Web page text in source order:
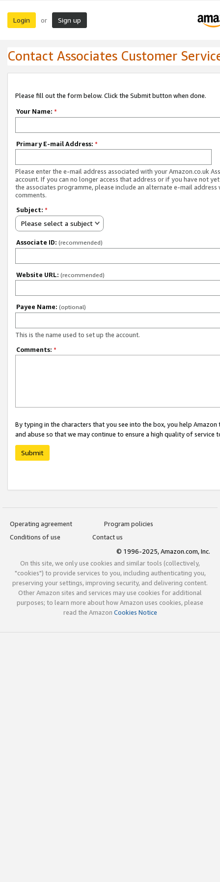
Login or Sign up
Contact Associates Customer
Please fill out the form below. Click the Submit button when done.
Your Name: *
Primary E-mail Address: *
Please enter the e-mail address associated with your Amazon.co.uk
account. If you can no longer access that address or if you have not
the associates programme, please include an alternate e-mail address
comments.
Subject: *
Please select a subject
Associate ID: (recommended)
Website URL: (recommended)
Payee Name: (optional)
This is the name used to set up the account.
Comments: *
By typing in the characters that you see into the box, you help
and abuse so that we may continue to ensure a high quality of service
Submit
Operating agreement
Program policies
Conditions of use
Contact us
© 1996-2025, Amazon.com, Inc.
On this site, we only use cookies and similar tools (collectively,
"cookies") to provide services to you, including authenticating you,
preserving your settings, improving security, and delivering content.
Other Amazon sites and services may use cookies for additional
purposes; to learn more about how Amazon uses cookies, please
read the Amazon Cookies Notice